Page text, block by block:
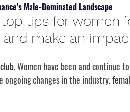
Male-Dominated Landscape
tips for women
make an
. Women have been and continue
changes in the industry,